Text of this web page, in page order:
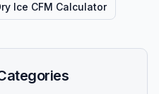
Ice CFM Calculator